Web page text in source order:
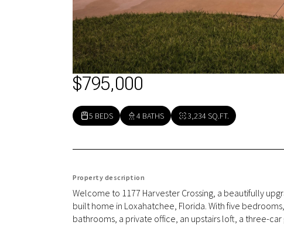
$795,000
5 BEDS 4 BATHS 3,234 SQ.FT.
Property description
Welcome to 1177 Harvester Crossing, a beautifully
built home in Loxahatchee, Florida. With five
bathrooms, a private office, an upstairs loft, a three-car